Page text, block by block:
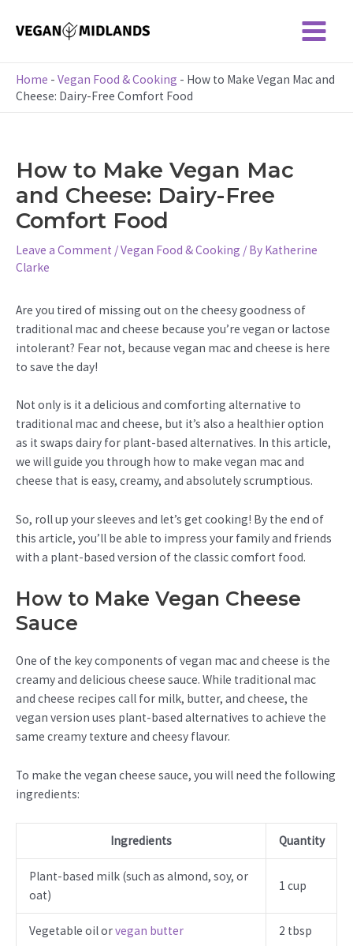
Main
Menu
Home - Vegan Food & Cooking - How to Make Vegan Mac and
Cheese: Dairy-Free Comfort Food
How to Make Vegan Mac
and Cheese: Dairy-Free
Comfort Food
Leave a Comment /Vegan Food & Cooking / By Katherine
Clarke
Are you tired of missing out on the cheesy goodness of
traditional mac and cheese because you’re vegan or lactose
intolerant? Fear not, because vegan mac and cheese is here
to save the day!
Not only is it a delicious and comforting alternative to
traditional mac and cheese, but it’s also a healthier option
as it swaps dairy for plant-based alternatives. In this article,
we will guide you through how to make vegan mac and
cheese that is easy, creamy, and absolutely scrumptious.
So, roll up your sleeves and let’s get cooking! By the end of
this article, you’ll be able to impress your family and friends
with a plant-based version of the classic comfort food.
How to Make Vegan Cheese
Sauce
One of the key components of vegan mac and cheese is the
creamy and delicious cheese sauce. While traditional mac
and cheese recipes call for milk, butter, and cheese, the
vegan version uses plant-based alternatives to achieve the
same creamy texture and cheesy flavour.
To make the vegan cheese sauce, you will need the following
ingredients:
Ingredients Quantity
Plant-based milk (such as almond, soy, or
oat)
1 cup
Vegetable oil orvegan butter 2 tbsp